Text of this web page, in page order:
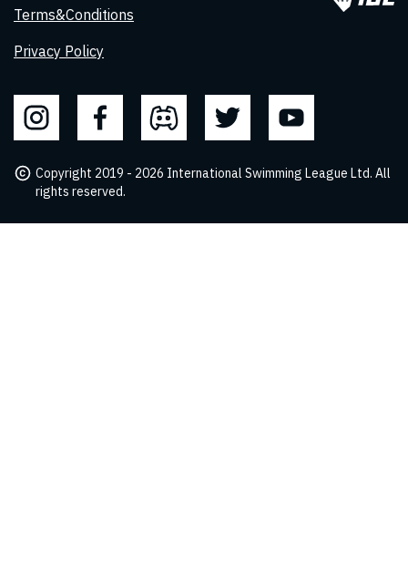
Copyright 2019 - 2026 International Swimming League Ltd. All
rights reserved.
Terms&Conditions
Privacy Policy